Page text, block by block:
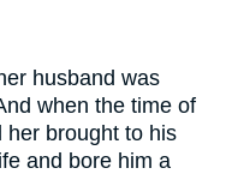
husband was
when the time of
her brought to his
and bore him a